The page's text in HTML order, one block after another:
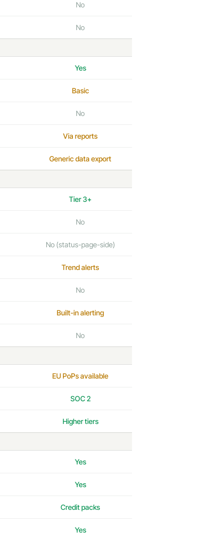
No
No
Yes
Basic
No
Via reports
Generic data export
Tier 3+
No
No (status-page-side)
Trend alerts
No
Built-in alerting
No
EU PoPs available
SOC 2
Higher tiers
Yes
Yes
Credit packs
Yes